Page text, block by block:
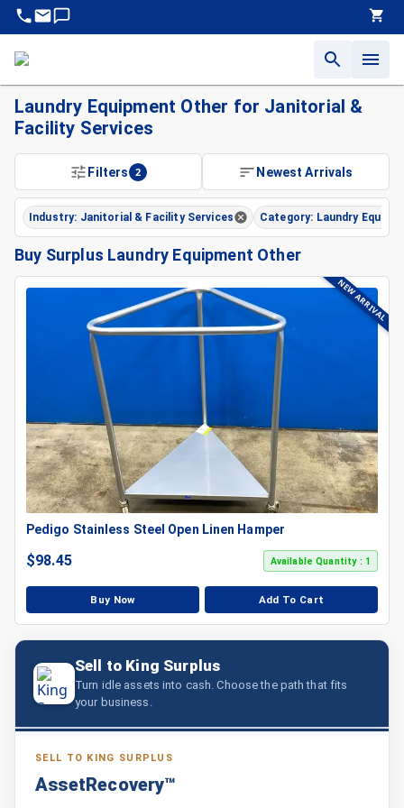
Laundry Equipment Other for Janitorial &
Facility Services
Filters 2 Newest Arrivals
Industry: Janitorial & Facility Services Category: Laundry
Buy Surplus Laundry Equipment Other
NEW ARRIVAL
Pedigo Stainless Steel Open Linen Hamper
$98.45 Available Quantity : 1
Buy Now Add To Cart
Sell to King Surplus
Turn idle assets into cash. Choose the path that fits
your business.
SELL TO KING SURPLUS
AssetRecovery™